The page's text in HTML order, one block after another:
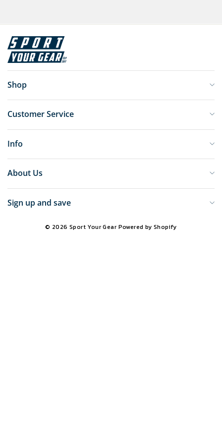
Shop
Customer Service
Info
About Us
Sign up and save
© 2026 Sport Your GearPowered by Shopify